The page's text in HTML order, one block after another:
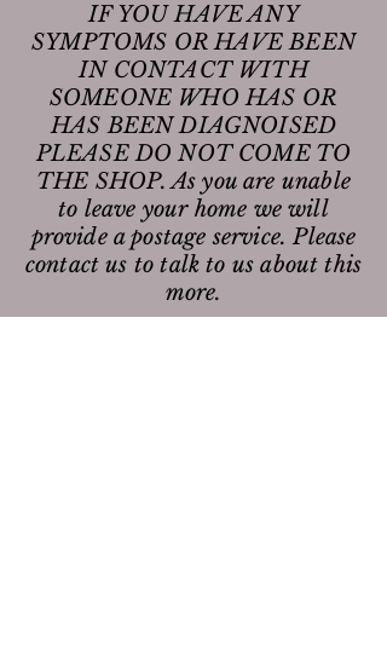
IF YOU HAVE ANY
SYMPTOMS OR HAVE BEEN
IN CONTACT WITH
SOMEONE WHO HAS OR
HAS BEEN DIAGNOISED
PLEASE DO NOT COME TO
THE SHOP. As you are unable
to leave your home we will
provide a postage service. Please
contact us to talk to us about this
more.